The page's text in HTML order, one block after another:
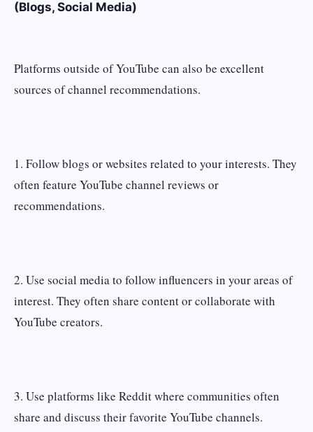
(Blogs, Social Media)
Platforms outside of YouTube can also be excellent
sources of channel recommendations.
1. Follow blogs or websites related to your interests. They
often feature YouTube channel reviews or
recommendations.
2. Use social media to follow influencers in your areas of
interest. They often share content or collaborate with
YouTube creators.
3. Use platforms like Reddit where communities often
share and discuss their favorite YouTube channels.